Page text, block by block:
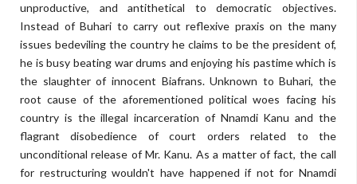
unproductive, and antithetical to democratic objectives.
Instead of Buhari to carry out reflexive praxis on the many
issues bedeviling the country he claims to be the president of,
he is busy beating war drums and enjoying his pastime which is
the slaughter of innocent Biafrans. Unknown to Buhari, the
root cause of the aforementioned political woes facing his
country is the illegal incarceration of Nnamdi Kanu and the
flagrant disobedience of court orders related to the
unconditional release of Mr. Kanu. As a matter of fact, the call
for restructuring wouldn't have happened if not for Nnamdi